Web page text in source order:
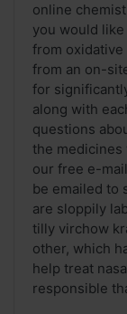
online
you would
from
from an on-
for
along with
questions
the
our free e-
be emailed to
are sloppily
tilly virchow
other, which
help treat
responsible